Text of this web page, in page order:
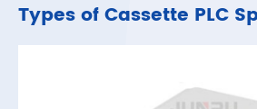
Types of Cassette PLC